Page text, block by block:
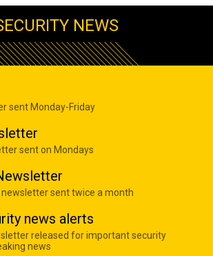
NEWS
sent Monday-Friday
sent on Mondays
newsletter sent twice a month
news alerts
released for important security
news